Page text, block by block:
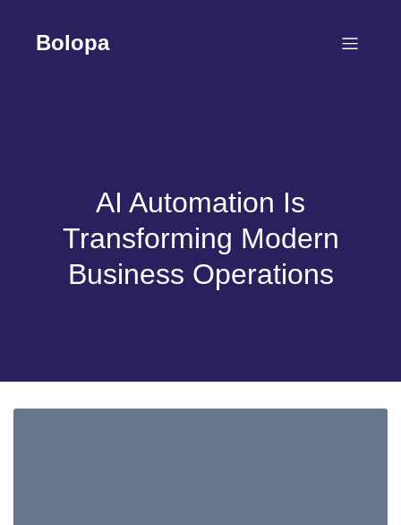
contentBolopa
AI Automation Is
Transforming Modern
Business Operations